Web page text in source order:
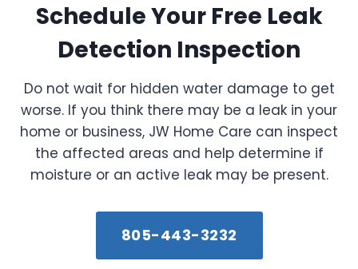
Schedule Your Free Leak
Detection Inspection
Do not wait for hidden water damage to get
worse. If you think there may be a leak in your
home or business, JW Home Care can inspect
the affected areas and help determine if
moisture or an active leak may be present.
805-443-3232